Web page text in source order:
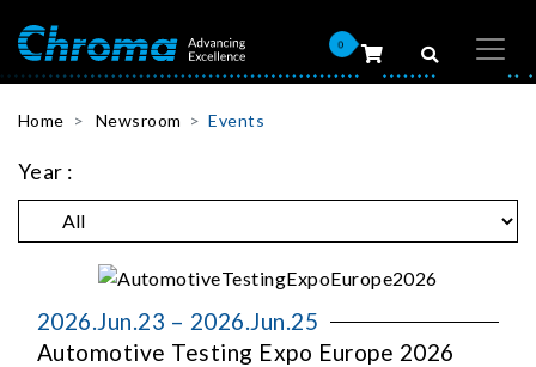
0
Home Newsroom Events
Year :
2026.Jun.23 – 2026.Jun.25
Automotive Testing Expo Europe 2026